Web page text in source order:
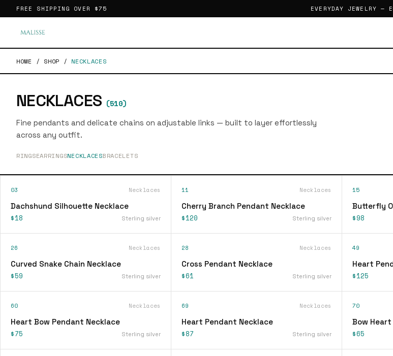
FREE SHIPPING OVER $75 EVERYDAY JEWELRY —
HOME / SHOP / NECKLACES
NECKLACES (510)
Fine pendants and delicate chains on adjustable links — built to layer effortlessly
across any outfit.
RINGSEARRINGSNECKLACESBRACELETS
03 Necklaces
Dachshund Silhouette Necklace
$18 Sterling silver
11 Necklaces
Cherry Branch Pendant Necklace
$120 Sterling silver
15
Butterfly
$98
26 Necklaces
Curved Snake Chain Necklace
$59 Sterling silver
28 Necklaces
Cross Pendant Necklace
$61 Sterling silver
49
Heart
$125
60 Necklaces
Heart Bow Pendant Necklace
$75 Sterling silver
69 Necklaces
Heart Pendant Necklace
$87 Sterling silver
70
Bow
$65